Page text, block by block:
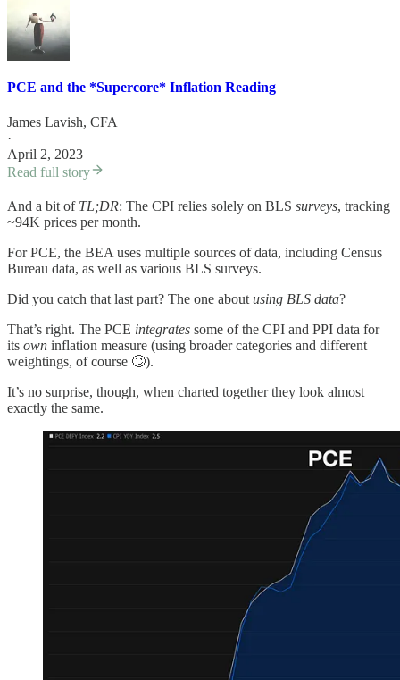
PCE and the *Supercore* Inflation Reading
James Lavish, CFA
·
April 2, 2023
Read full story
And a bit of TL;DR: The CPI relies solely on BLS surveys, tracking
~94K prices per month.
For PCE, the BEA uses multiple sources of data, including Census
Bureau data, as well as various BLS surveys.
Did you catch that last part? The one about using BLS data?
That’s right. The PCE integrates some of the CPI and PPI data for
its own inflation measure (using broader categories and different
weightings, of course 🙄).
It’s no surprise, though, when charted together they look almost
exactly the same.